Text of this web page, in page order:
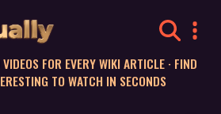
FOR EVERY WIKI ARTICLE · FIND
TO WATCH IN SECONDS